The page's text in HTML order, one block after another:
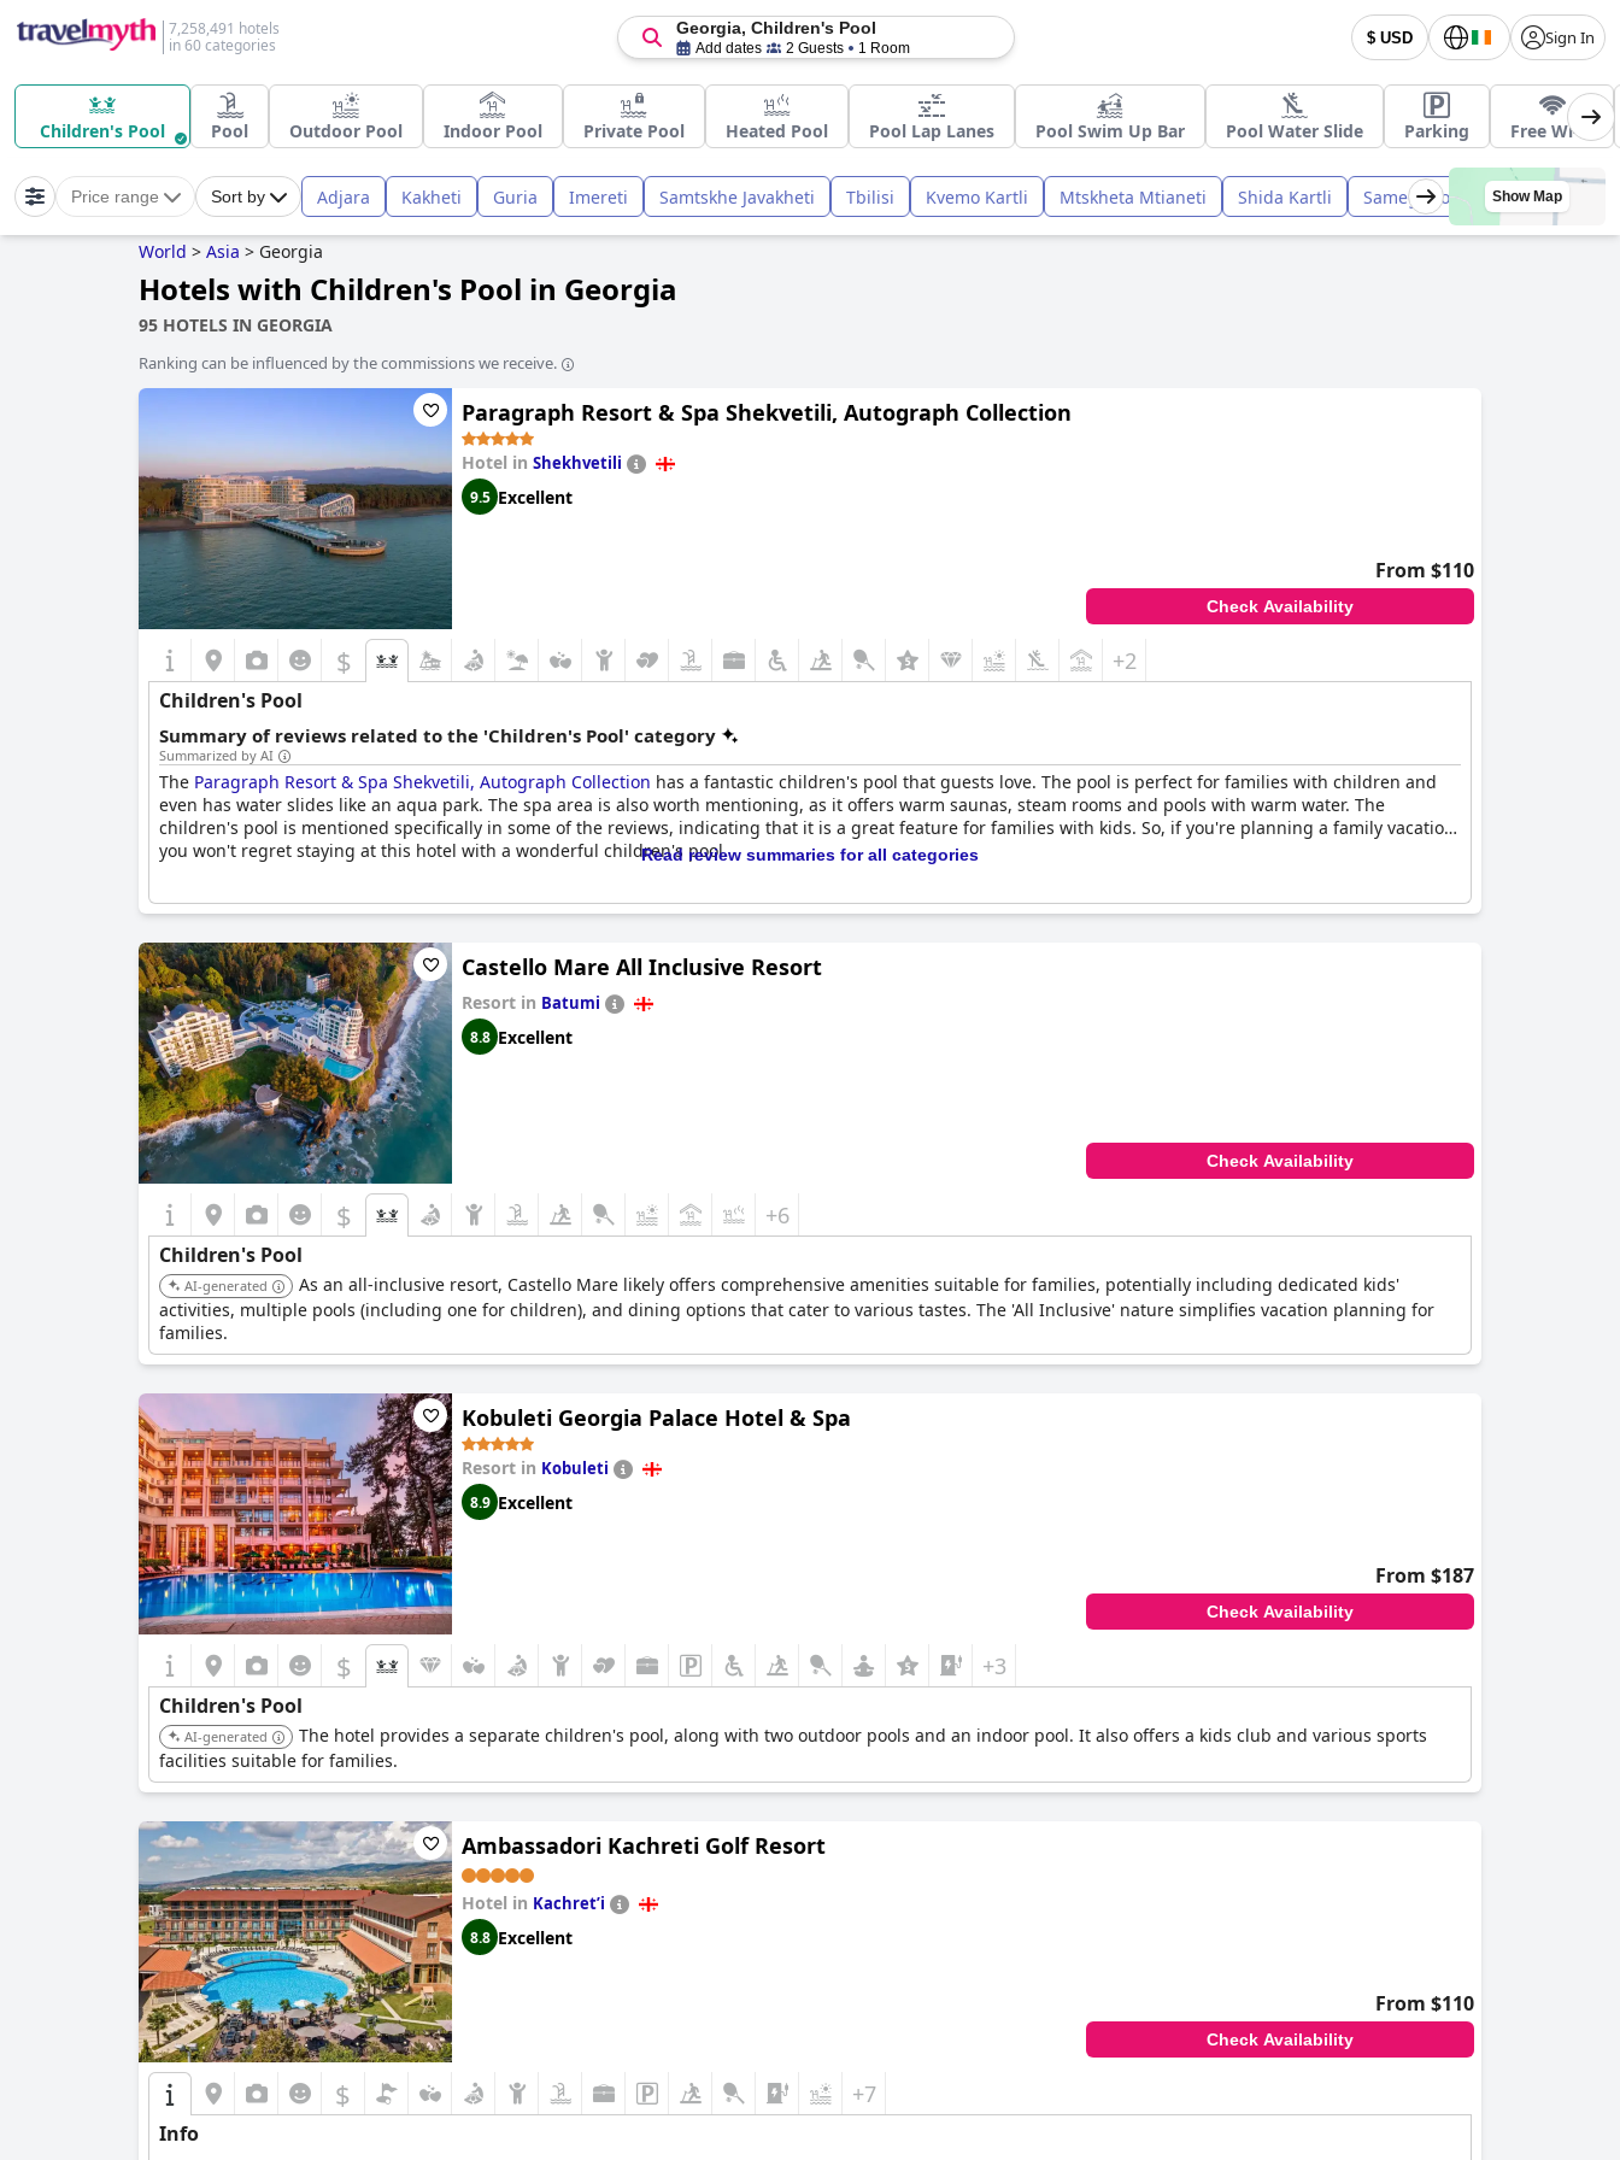
7,258,491 hotels
in 60 categories
$ USD Sign In
Georgia, Children's Pool
Add dates 2 Guests 1 Room
Children's Pool Pool Outdoor Pool Indoor Pool Private Pool Heated Pool Pool Lap Lanes Pool Swim Up Bar Pool Water Slide Parking Free Wi-Fi
Price range Sort by Adjara Kakheti Guria Imereti Samtskhe Javakheti Tbilisi Kvemo Kartli Mtskheta Mtianeti Shida Kartli Samegrelo Zemo Svaneti
Show Map
World > Asia > Georgia
Hotels with Children's Pool in Georgia
95 HOTELS IN GEORGIA
Ranking can be influenced by the commissions we receive.
Paragraph Resort & Spa Shekvetili, Autograph Collection
Hotel in Shekhvetili
9.5 Excellent
From $110
Check Availability
$ +2
Children's Pool
Summary of reviews related to the 'Children's Pool' category
Summarized by AI
The Paragraph Resort & Spa Shekvetili, Autograph Collection has a fantastic children's pool that guests love. The pool is perfect for families with children and
even has water slides like an aqua park. The spa area is also worth mentioning, as it offers warm saunas, steam rooms and pools with warm water. The
children's pool is mentioned specifically in some of the reviews, indicating that it is a great feature for families with kids. So, if you're planning a family vacation,
you won't regret staying at this hotel with a wonderful children's pool.Read review summaries for all categories
Castello Mare All Inclusive Resort
Resort in Batumi
8.8 Excellent
Check Availability
$ +6
Children's Pool
AI-generated
As an all-inclusive resort, Castello Mare likely offers comprehensive amenities suitable for families, potentially including dedicated kids'
activities, multiple pools (including one for children), and dining options that cater to various tastes. The 'All Inclusive' nature simplifies vacation planning for
families.
Kobuleti Georgia Palace Hotel & Spa
Resort in Kobuleti
8.9 Excellent
From $187
Check Availability
$ +3
Children's Pool
AI-generated
The hotel provides a separate children's pool, along with two outdoor pools and an indoor pool. It also offers a kids club and various sports
facilities suitable for families.
Ambassadori Kachreti Golf Resort
Hotel in Kachretʼi
8.8 Excellent
From $110
Check Availability
$ +7
Info